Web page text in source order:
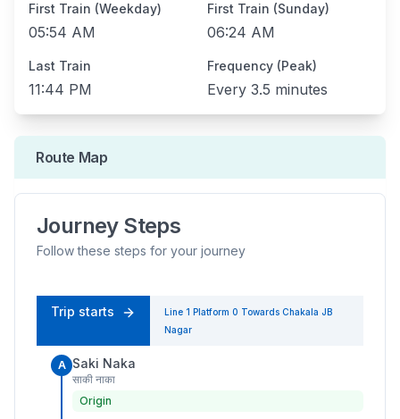
First Train (Weekday)
05:54 AM
First Train (Sunday)
06:24 AM
Last Train
11:44 PM
Frequency (Peak)
Every 3.5 minutes
Route Map
Journey Steps
Follow these steps for your journey
Trip starts Line 1 Platform 0 Towards Chakala JB
Nagar
A Saki Naka
साकी नाका
Origin